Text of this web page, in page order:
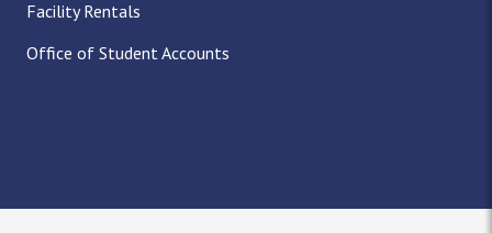
Facility Rentals
Office of Student Accounts